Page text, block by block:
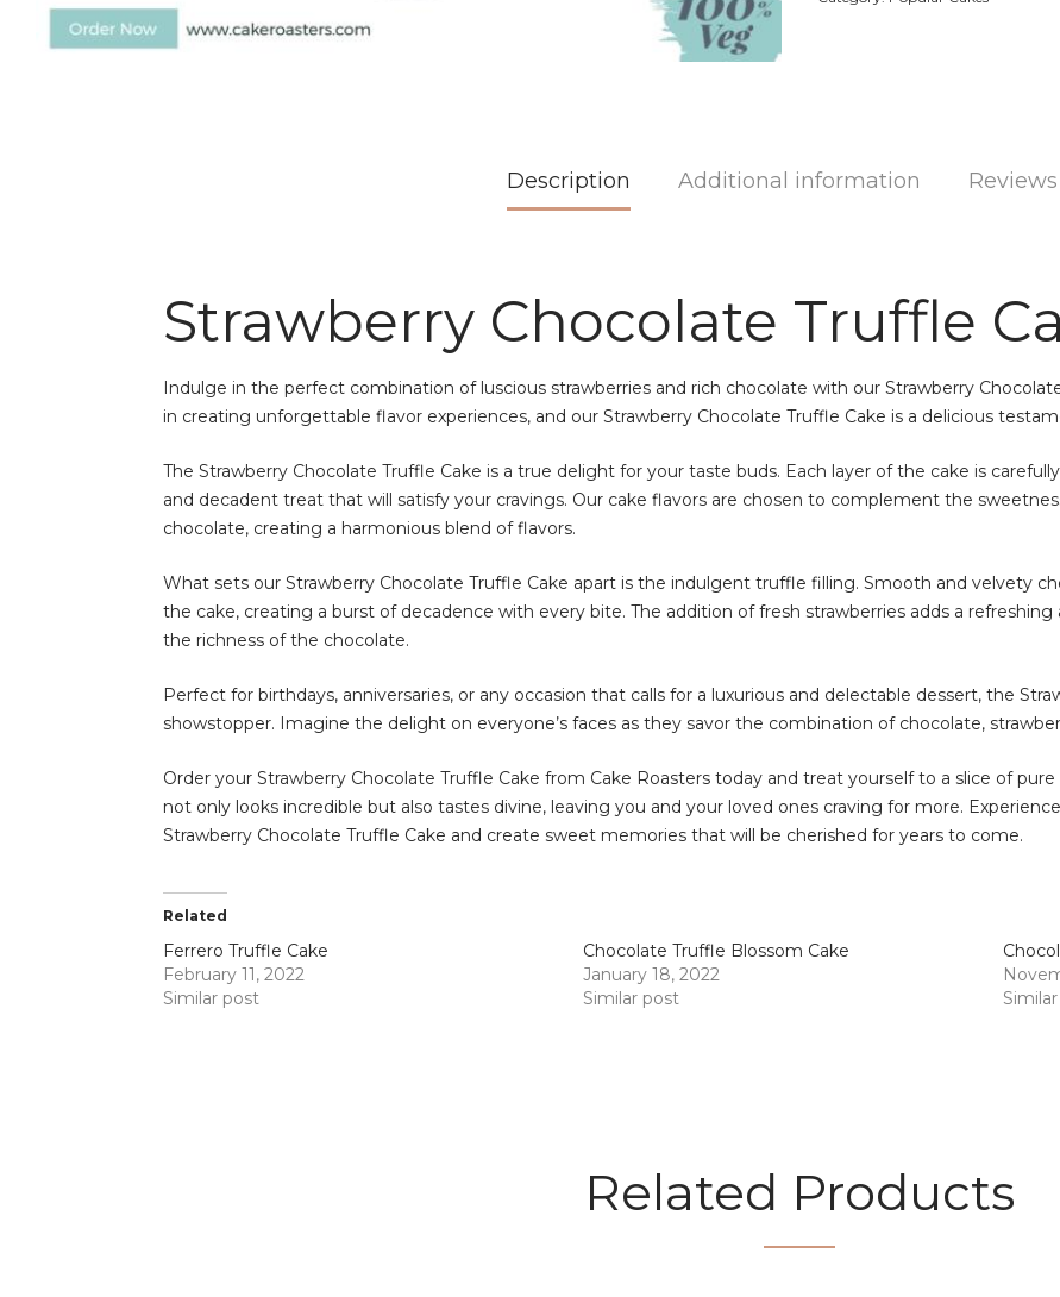
Description Additional information
Strawberry Chocolate Truffle
Indulge in the perfect combination of luscious strawberries and rich chocolate with our Strawberry
in creating unforgettable flavor experiences, and our Strawberry Chocolate Truffle Cake is a delicious
The Strawberry Chocolate Truffle Cake is a true delight for your taste buds. Each layer of the cake is
and decadent treat that will satisfy your cravings. Our cake flavors are chosen to complement the
chocolate, creating a harmonious blend of flavors.
What sets our Strawberry Chocolate Truffle Cake apart is the indulgent truffle filling. Smooth and velvety
the cake, creating a burst of decadence with every bite. The addition of fresh strawberries adds a
the richness of the chocolate.
Perfect for birthdays, anniversaries, or any occasion that calls for a luxurious and delectable dessert, the
showstopper. Imagine the delight on everyone’s faces as they savor the combination of chocolate,
Order your Strawberry Chocolate Truffle Cake from Cake Roasters today and treat yourself to a slice of
not only looks incredible but also tastes divine, leaving you and your loved ones craving for more.
Strawberry Chocolate Truffle Cake and create sweet memories that will be cherished for years to come.
Related
Ferrero Truffle Cake
February 11, 2022
Similar post
Chocolate Truffle Blossom Cake
January 18, 2022
Similar post
Related Products